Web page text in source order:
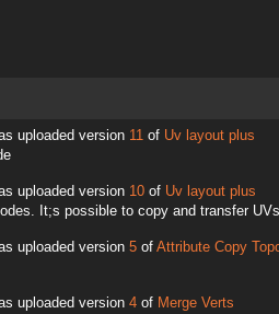
uploaded version 11of Uv layout plus
uploaded version 10of Uv layout plus
It;s possible to copy and transfer UVs
uploaded version 5of Attribute Copy
uploaded version 4of Merge Verts